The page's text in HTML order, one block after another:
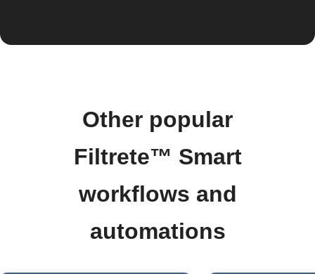
Other popular
Filtrete™ Smart
workflows and
automations